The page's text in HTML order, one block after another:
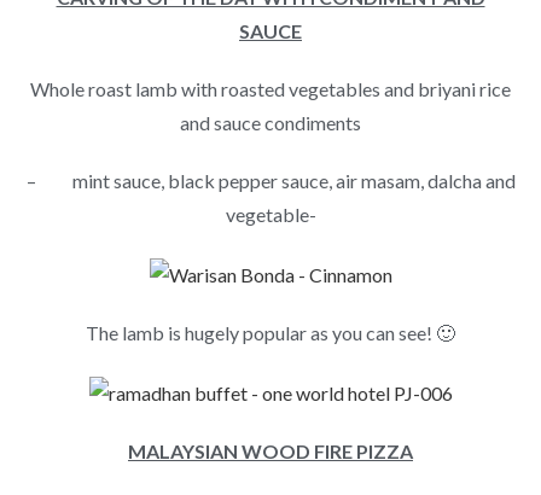
SAUCE
Whole roast lamb with roasted vegetables and briyani rice
and sauce condiments
– mint sauce, black pepper sauce, air masam, dalcha and
vegetable-
The lamb is hugely popular as you can see! 🙂
MALAYSIAN WOOD FIRE PIZZA